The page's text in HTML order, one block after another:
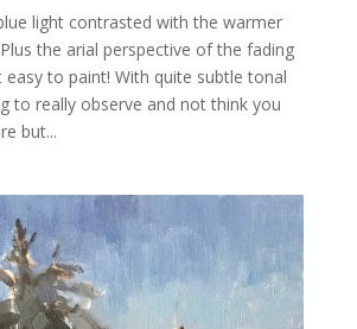
light contrasted with the warmer
the arial perspective of the fading
easy to paint! With quite subtle tonal
to really observe and not think you
but...